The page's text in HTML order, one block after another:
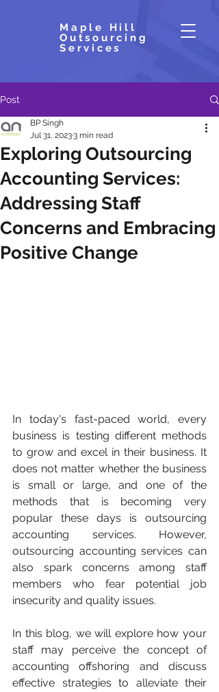
Maple Hill
Outsourcing
Services
Post
Exploring Outsourcing
Accounting Services:
Addressing Staff
Concerns and Embracing
Positive Change
BP Singh
Jul 31, 20233 min read
In today's fast-paced world, every
business is testing different methods
to grow and excel in their business. It
does not matter whether the business
is small or large, and one of the
methods that is becoming very
popular these days is outsourcing
accounting services. However,
outsourcing accounting services can
also spark concerns among staff
members who fear potential job
insecurity and quality issues.
In this blog, we will explore how your
staff may perceive the concept of
accounting offshoring and discuss
effective strategies to alleviate their